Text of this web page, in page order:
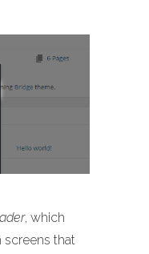
, which
that